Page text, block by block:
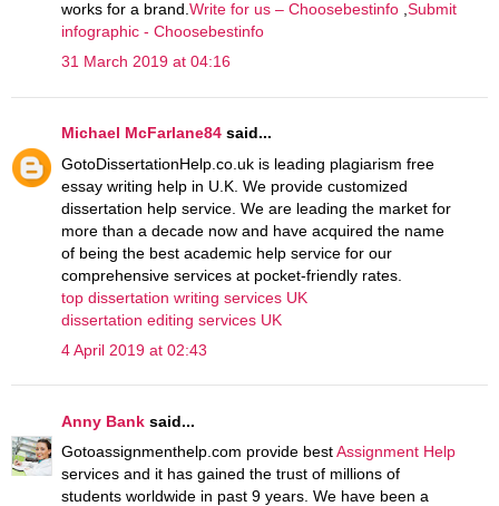
works for a brand. Write for us – Choosebestinfo Submit
infographic - Choosebestinfo
31 March 2019 at 04:16
Michael McFarlane84 said...
GotoDissertationHelp.co.uk is leading plagiarism free
essay writing help in U.K. We provide customized
dissertation help service. We are leading the market for
more than a decade now and have acquired the name
of being the best academic help service for our
comprehensive services at pocket-friendly rates.
top dissertation writing services UK
dissertation editing services UK
4 April 2019 at 02:43
Anny Bank said...
Gotoassignmenthelp.com provide bestAssignment Help
services and it has gained the trust of millions of
students worldwide in past 9 years. We have been a